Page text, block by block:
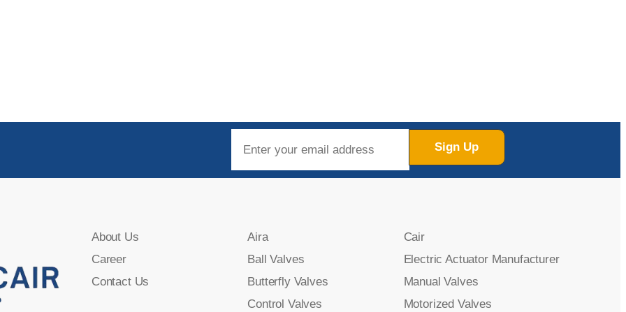
Sign Up
About Us
Career
Contact Us
Aira
Ball Valves
Butterfly Valves
Control Valves
Cair
Electric Actuator Manufacturer
Manual Valves
Motorized Valves